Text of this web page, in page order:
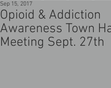
Opioid & Addiction
Awareness Town
Meeting Sept. 27th
Sep 15, 2017